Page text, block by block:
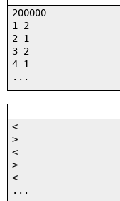
200000
1 2
2 1
3 2
4 1
...
<
>
<
>
<
...